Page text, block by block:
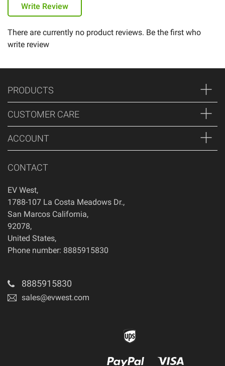
Write Review
There are currently no product reviews. Be the first who
write review
PRODUCTS
CUSTOMER CARE
ACCOUNT
CONTACT
EV West,
1788-107 La Costa Meadows Dr.,
San Marcos California,
92078,
United States,
Phone number: 8885915830
8885915830
sales@evwest.com